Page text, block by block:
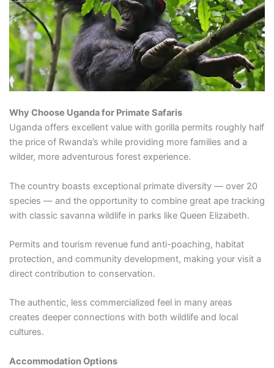
Why Choose Uganda for Primate Safaris
Uganda offers excellent value with gorilla permits roughly half
the price of Rwanda’s while providing more families and a
wilder, more adventurous forest experience.
The country boasts exceptional primate diversity — over 20
species — and the opportunity to combine great ape tracking
with classic savanna wildlife in parks like Queen Elizabeth.
Permits and tourism revenue fund anti-poaching, habitat
protection, and community development, making your visit a
direct contribution to conservation.
The authentic, less commercialized feel in many areas
creates deeper connections with both wildlife and local
cultures.
Accommodation Options